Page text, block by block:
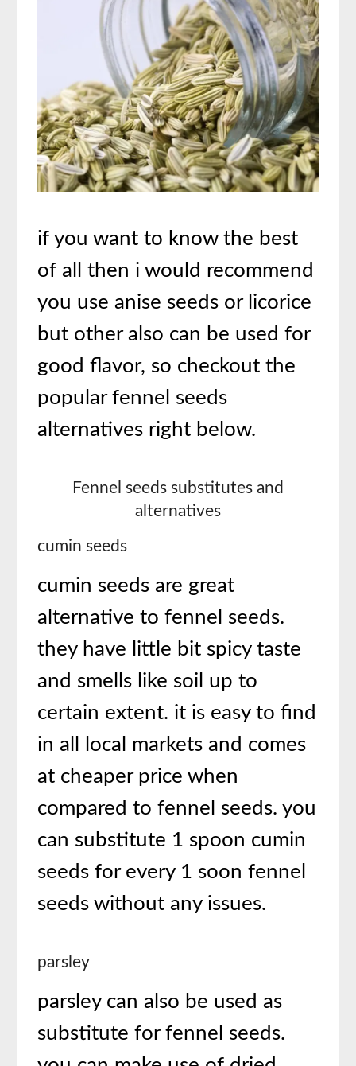
if you want to know the best
of all then i would recommend
you use anise seeds or licorice
but other also can be used for
good flavor, so checkout the
popular fennel seeds
alternatives right below.
Fennel seeds substitutes and
alternatives
cumin seeds
cumin seeds are great
alternative to fennel seeds.
they have little bit spicy taste
and smells like soil up to
certain extent. it is easy to find
in all local markets and comes
at cheaper price when
compared to fennel seeds. you
can substitute 1 spoon cumin
seeds for every 1 soon fennel
seeds without any issues.
parsley
parsley can also be used as
substitute for fennel seeds.